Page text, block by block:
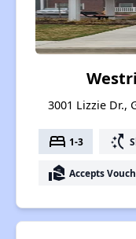
3001 Lizzie Dr.,
bed 1-3 switch_access_shortcut
real_estate_agent Accepts